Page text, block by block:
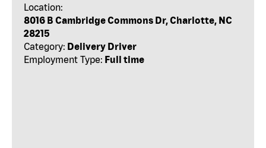
Location:
8016 B Cambridge Commons Dr, Charlotte, NC
28215
Category: Delivery Driver
Employment Type: Full time